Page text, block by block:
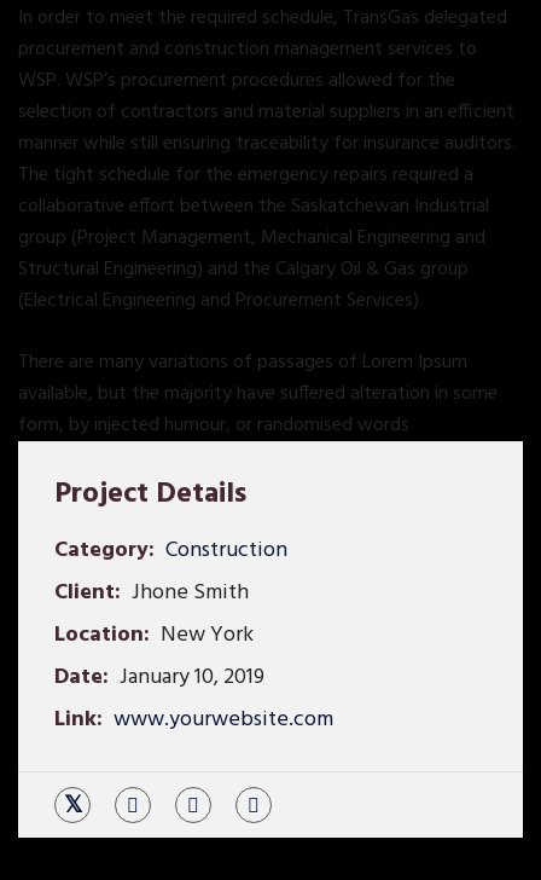
Project Details
Category: Construction
Client: Jhone Smith
Location: New York
Date: January 10, 2019
Link: www.yourwebsite.com
In order to meet the required schedule, TransGas delegated
procurement and construction management services to
WSP. WSP’s procurement procedures allowed for the
selection of contractors and material suppliers in an efficient
manner while still ensuring traceability for insurance auditors.
The tight schedule for the emergency repairs required a
collaborative effort between the Saskatchewan Industrial
group (Project Management, Mechanical Engineering and
Structural Engineering) and the Calgary Oil & Gas group
(Electrical Engineering and Procurement Services).
There are many variations of passages of Lorem Ipsum
available, but the majority have suffered alteration in some
form, by injected humour, or randomised words